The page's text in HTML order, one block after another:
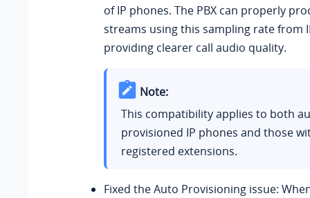
of IP phones. The PBX can properly
streams using this sampling rate from
providing clearer call audio quality.
Note:
This compatibility applies to both
provisioned IP phones and those
registered extensions.
Fixed the Auto Provisioning issue: